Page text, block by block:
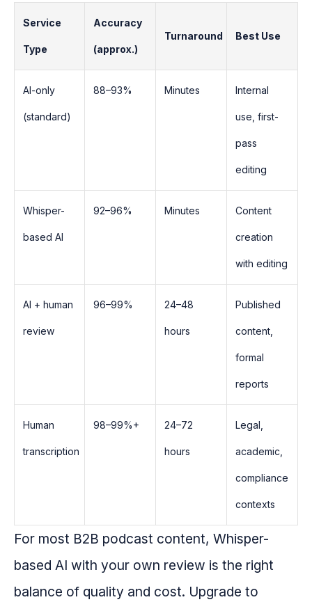
Service
Type
Accuracy
(approx.)
Turnaround Best Use
AI-only
(standard)
88–93% Minutes Internal
use, first-
pass
editing
Whisper-
based AI
92–96% Minutes Content
creation
with editing
AI + human
review
96–99% 24–48
hours
Published
content,
formal
reports
Human
transcription
98–99%+ 24–72
hours
Legal,
academic,
compliance
contexts
For most B2B podcast content, Whisper-
based AI with your own review is the right
balance of quality and cost. Upgrade to